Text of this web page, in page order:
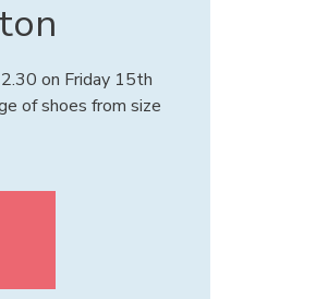
on Friday 15th
of shoes from size